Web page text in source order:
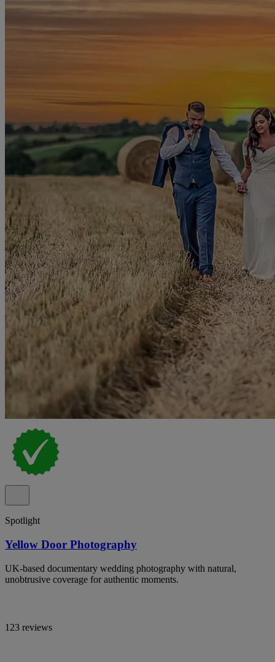
Spotlight
Yellow Door Photography
UK-based documentary wedding photography with natural,
unobtrusive coverage for authentic moments.
123 reviews